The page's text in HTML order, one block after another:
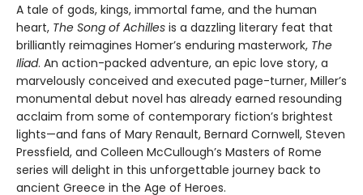
A tale of gods, kings, immortal fame, and the human
heart, The Song of Achilles is a dazzling literary feat that
brilliantly reimagines Homer’s enduring masterwork, The
Iliad. An action-packed adventure, an epic love story, a
marvelously conceived and executed page-turner, Miller’s
monumental debut novel has already earned resounding
acclaim from some of contemporary fiction’s brightest
lights—and fans of Mary Renault, Bernard Cornwell, Steven
Pressfield, and Colleen McCullough’s Masters of Rome
series will delight in this unforgettable journey back to
ancient Greece in the Age of Heroes.